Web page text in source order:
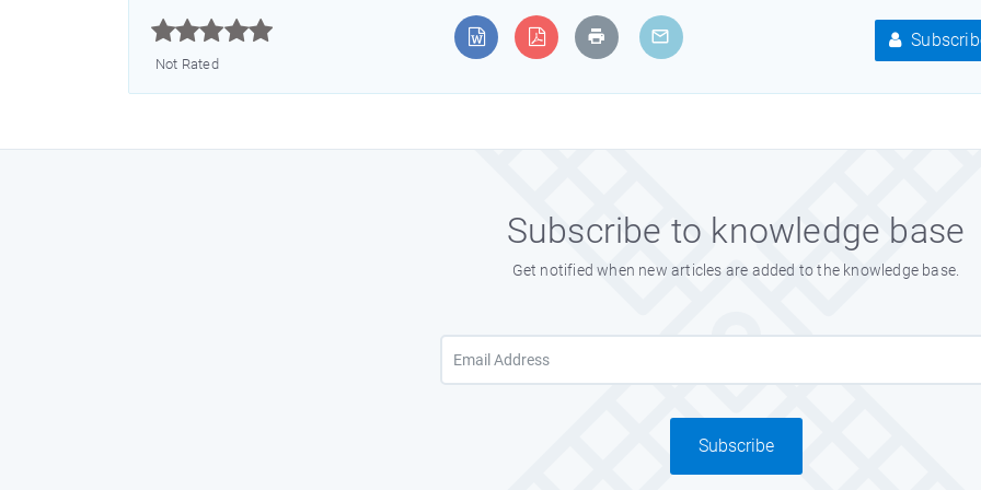



Not Rated
Subscribe to knowledge base
Get notified when new articles are added to the knowledge base.
Subscribe